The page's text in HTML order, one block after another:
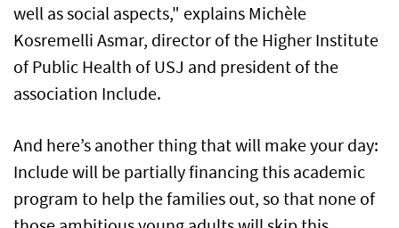
well as social aspects," explains Michèle
Kosremelli Asmar, director of the Higher Institute
of Public Health of USJ and president of the
association Include.
And here’s another thing that will make your day:
Include will be partially financing this academic
program to help the families out, so that none of